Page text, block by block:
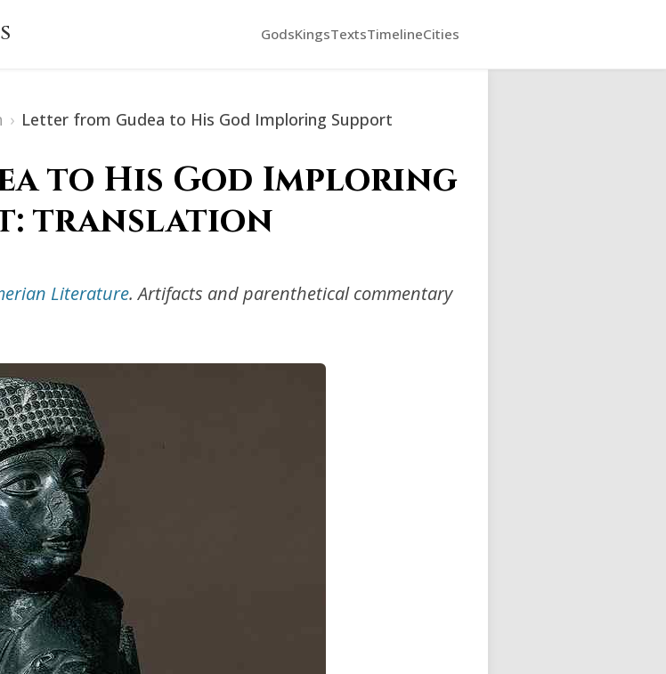
GodsKingsTextsTimelineCities
› Letter from Gudea to His God Imploring Support
to His God Imploring
translation
Literature. Artifacts and parenthetical commentary